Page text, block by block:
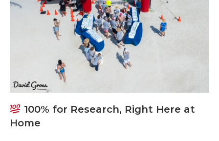
100% for Research, Right Here at
Home